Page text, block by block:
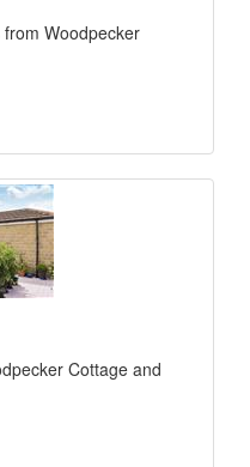
Woodpecker
Cottage and